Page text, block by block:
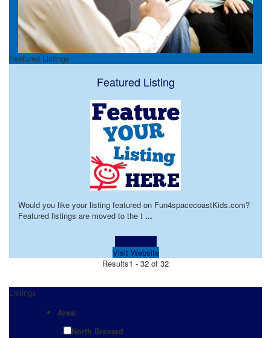
Featured Listings
Featured Listing
Would you like your listing featured on Fun4spacecoastKids.com?
Featured listings are moved to the t ...
Visit Website
Results1 - 32 of 32
Listings
Area:
North Brevard